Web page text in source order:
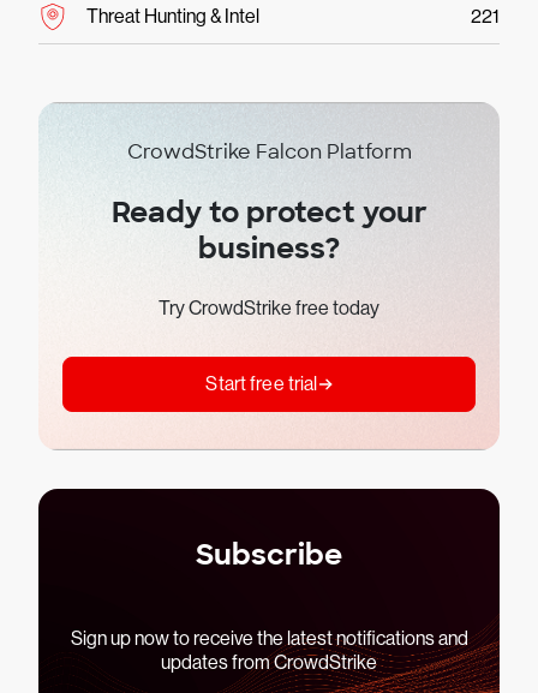
Threat Hunting & Intel 221
CrowdStrike Falcon Platform
Ready to protect your
business?
Try CrowdStrike free today
Start free trial
Subscribe
Sign up now to receive the latest notifications and
updates from CrowdStrike